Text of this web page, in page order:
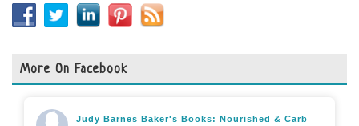
More On Facebook
Judy Barnes Baker's Books: Nourished & Carb